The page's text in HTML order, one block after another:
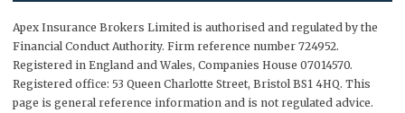
Apex Insurance Brokers Limited is authorised and regulated by the
Financial Conduct Authority. Firm reference number 724952.
Registered in England and Wales, Companies House 07014570.
Registered office: 53 Queen Charlotte Street, Bristol BS1 4HQ. This
page is general reference information and is not regulated advice.